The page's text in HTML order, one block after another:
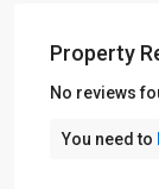
Property
No reviews
You need to